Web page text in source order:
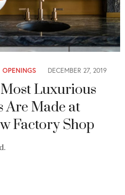
OPENINGS DECEMBER 27, 2019
Most Luxurious
Are Made at
Factory Shop